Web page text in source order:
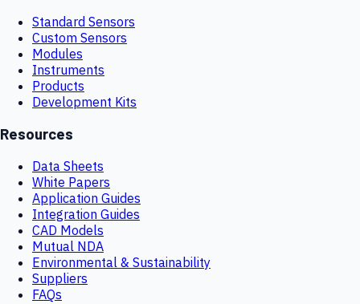
Standard Sensors
Custom Sensors
Modules
Instruments
Products
Development Kits
Resources
Data Sheets
White Papers
Application Guides
Integration Guides
CAD Models
Mutual NDA
Environmental & Sustainability
Suppliers
FAQs